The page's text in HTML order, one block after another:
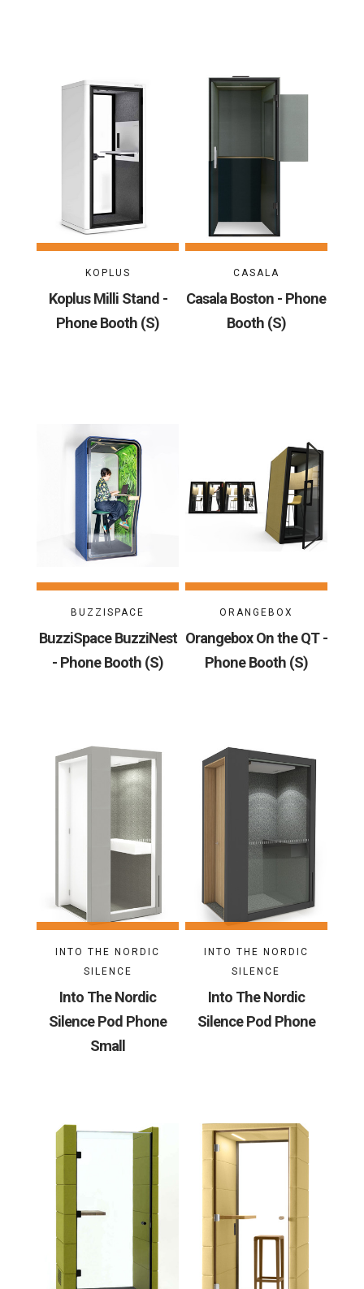
KOPLUS
Koplus Milli Stand -
Phone Booth (S)
CASALA
Casala Boston - Phone
Booth (S)
BUZZISPACE
BuzziSpace BuzziNest
- Phone Booth (S)
ORANGEBOX
Orangebox On the QT -
Phone Booth (S)
INTO THE NORDIC
SILENCE
Into The Nordic
Silence Pod Phone
Small
INTO THE NORDIC
SILENCE
Into The Nordic
Silence Pod Phone